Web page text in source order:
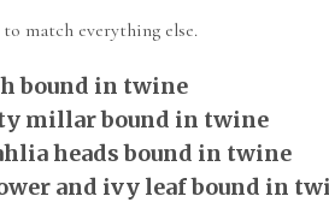
match everything else.
bound in twine
millar bound in twine
heads bound in twine
and ivy leaf bound in